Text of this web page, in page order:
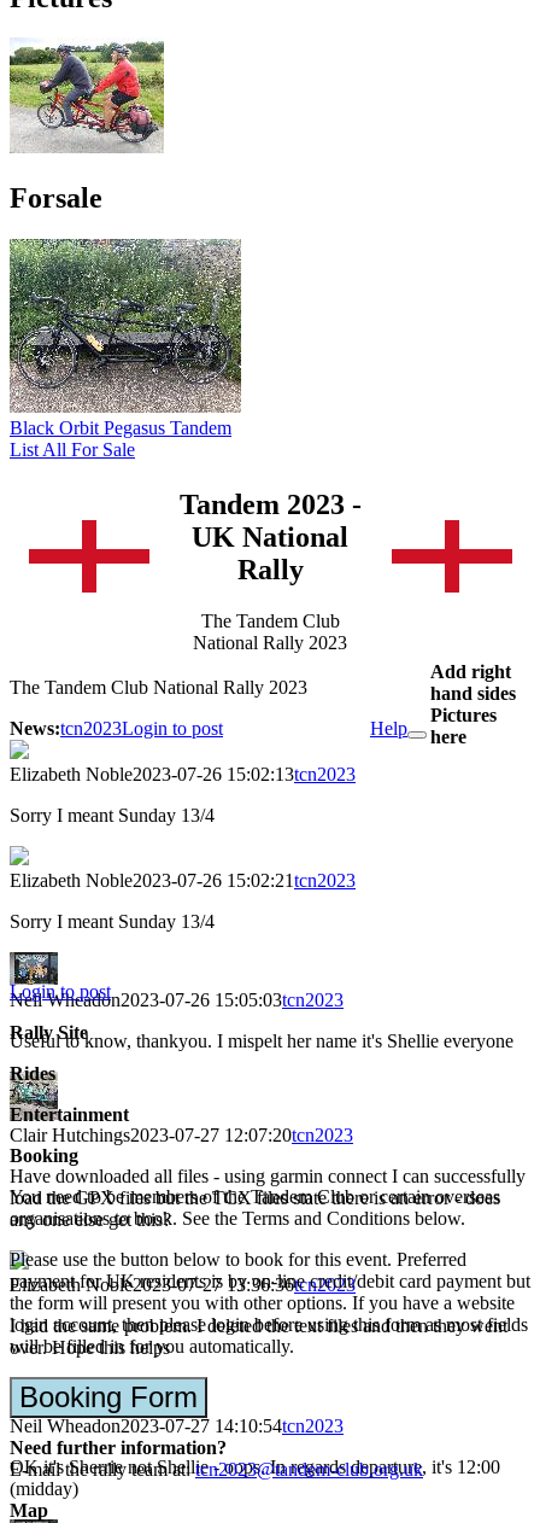
Forsale
Black Orbit Pegasus Tandem
List All For Sale
Tandem 2023 -
UK National
Rally
The Tandem Club
National Rally 2023
Add right
hand sides
Pictures
here
The Tandem Club National Rally 2023
News:tcn2023Login to post Help
Elizabeth Noble2023-07-26 15:02:13tcn2023
Sorry I meant Sunday 13/4
Elizabeth Noble2023-07-26 15:02:21tcn2023
Sorry I meant Sunday 13/4
Neil Wheadon2023-07-26 15:05:03tcn2023
Useful to know, thankyou. I mispelt her name it's Shellie everyone
Clair Hutchings2023-07-27 12:07:20tcn2023
Have downloaded all files - using garmin connect I can successfully
load the GPX files but the TCX files state there is an error - does
any one else get this?
Elizabeth Noble2023-07-27 13:36:36tcn2023
I had the same problem. I deleted the text files and then they went
over. Hope this helps
Neil Wheadon2023-07-27 14:10:54tcn2023
OK it's Sherrie not Shellie - oops. In regards departure, it's 12:00
(midday)
Login to post
Rally Site
Rides
Entertainment
Booking
You need to be members of the Tandem Club or certain overseas
organisations to book. See the Terms and Conditions below.
Please use the button below to book for this event. Preferred
payment for UK residents is by on-line credit/debit card payment but
the form will present you with other options. If you have a website
login account, then please login before using this form as most fields
will be filled in for you automatically.
Booking Form
Need further information?
E-mail the rally team at:tcn2023@tandem-club.org.uk
Map